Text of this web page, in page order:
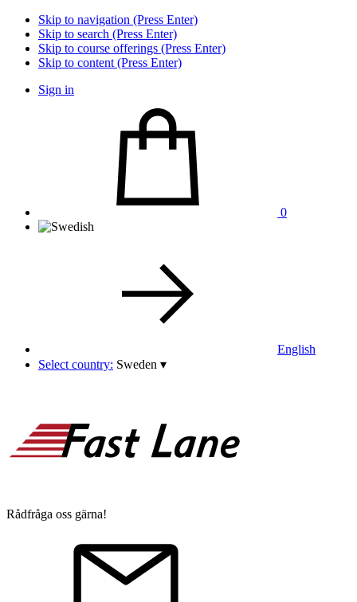
Skip to navigation (Press Enter)
Skip to search (Press Enter)
Skip to course offerings (Press Enter)
Skip to content (Press Enter)
Sign in
0
English
Select country: Sweden ▾
Rådfråga oss gärna!